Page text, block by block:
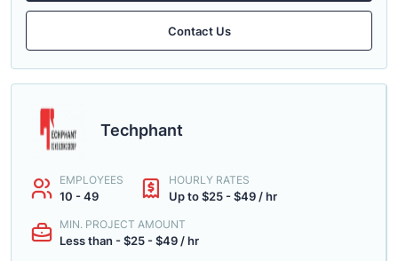
Contact Us
Techphant
EMPLOYEES
10 - 49
HOURLY RATES
Up to $25 - $49 / hr
MIN. PROJECT AMOUNT
Less than - $25 - $49 / hr